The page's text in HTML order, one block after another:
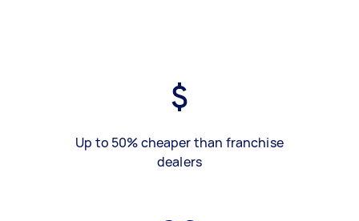
Up to 50% cheaper than franchise
dealers